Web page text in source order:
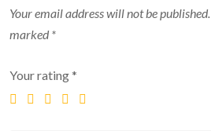
Your email address will not be published.
marked*
Your rating*